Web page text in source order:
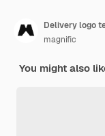
Delivery logo
magnific
You might also